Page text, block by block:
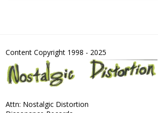
Content Copyright 1998 - 2025
Attn: Nostalgic Distortion